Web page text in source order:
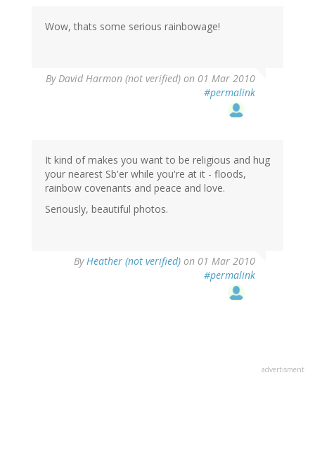
Wow, thats some serious rainbowage!
ByDavid Harmon (not verified) on 01 Mar 2010
#permalink
It kind of makes you want to be religious and hug
your nearest Sb'er while you're at it - floods,
rainbow covenants and peace and love.
Seriously, beautiful photos.
ByHeather (not verified) on 01 Mar 2010
#permalink
advertisment